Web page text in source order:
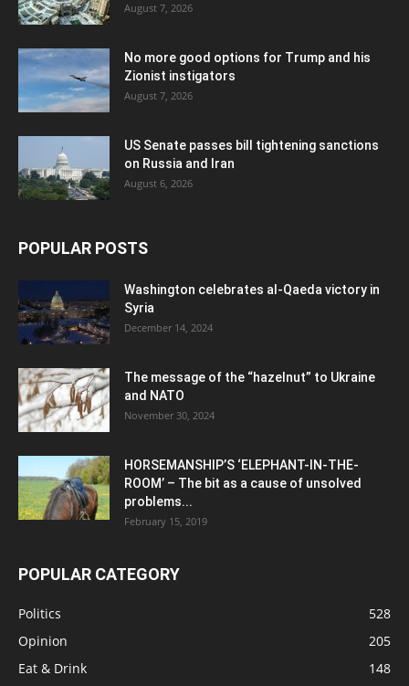
August 7, 2026
No more good options for Trump and his
Zionist instigators
August 7, 2026
US Senate passes bill tightening sanctions
on Russia and Iran
August 6, 2026
POPULAR POSTS
Washington celebrates al-Qaeda victory in
Syria
December 14, 2024
The message of the “hazelnut” to Ukraine
and NATO
November 30, 2024
HORSEMANSHIP’S ‘ELEPHANT-IN-THE-
ROOM’ – The bit as a cause of unsolved
problems...
February 15, 2019
POPULAR CATEGORY
Politics
528
Opinion
205
Eat & Drink
148